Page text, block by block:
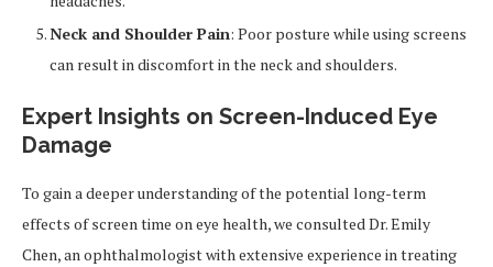
Neck and Shoulder Pain: Poor posture while using screens
can result in discomfort in the neck and shoulders.
Expert Insights on Screen-Induced Eye
Damage
To gain a deeper understanding of the potential long-term
effects of screen time on eye health, we consulted Dr. Emily
Chen, an ophthalmologist with extensive experience in treating